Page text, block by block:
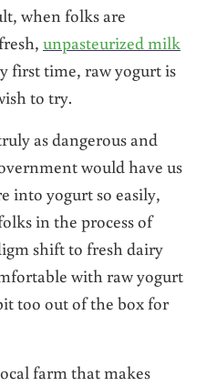
when folks are
unpasteurized milk
first time, raw yogurt is
to try.
as dangerous and
would have us
into yogurt so easily,
in the process of
shift to fresh dairy
with raw yogurt
too out of the box for
farm that makes